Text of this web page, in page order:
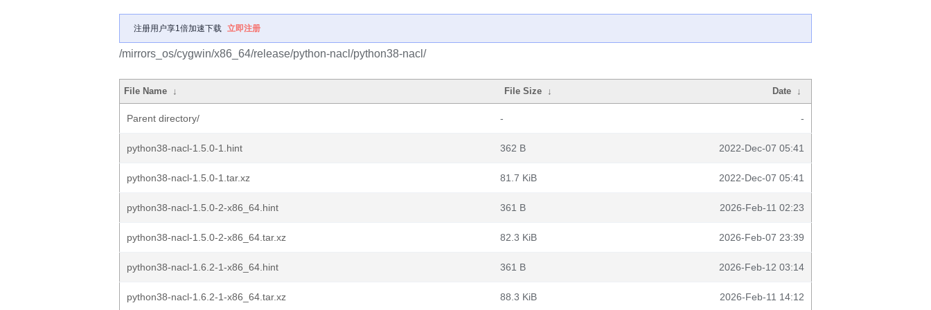
注册用户享1倍加速下载 立即注册
/mirrors_os/cygwin/x86_64/release/python-nacl/python38-nacl/
File Name ↓ File Size ↓ Date ↓
Parent directory/ - -
python38-nacl-1.5.0-1.hint 362 B 2022-Dec-07 05:41
python38-nacl-1.5.0-1.tar.xz 81.7 KiB 2022-Dec-07 05:41
python38-nacl-1.5.0-2-x86_64.hint 361 B 2026-Feb-11 02:23
python38-nacl-1.5.0-2-x86_64.tar.xz 82.3 KiB 2026-Feb-07 23:39
python38-nacl-1.6.2-1-x86_64.hint 361 B 2026-Feb-12 03:14
python38-nacl-1.6.2-1-x86_64.tar.xz 88.3 KiB 2026-Feb-11 14:12